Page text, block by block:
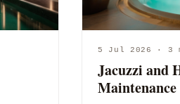
5 Jul 2026 · 3
Jacuzzi and